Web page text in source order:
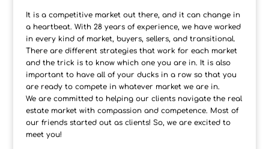
It is a competitive market out there, and it can change in
a heartbeat. With 28 years of experience, we have worked
in every kind of market, buyers, sellers, and transitional.
There are different strategies that work for each market
and the trick is to know which one you are in. It is also
important to have all of your ducks in a row so that you
are ready to compete in whatever market we are in.
We are committed to helping our clients navigate the real
estate market with compassion and competence. Most of
our friends started out as clients! So, we are excited to
meet you!